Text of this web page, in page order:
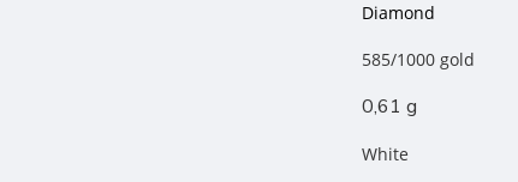
Diamond
585/1000 gold
0,61 g
White